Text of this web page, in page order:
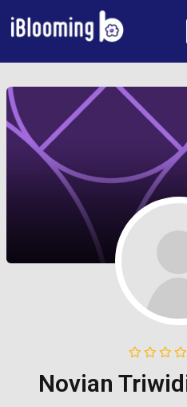
Novian
Sign in
Don’t have an
Remember me
Sign